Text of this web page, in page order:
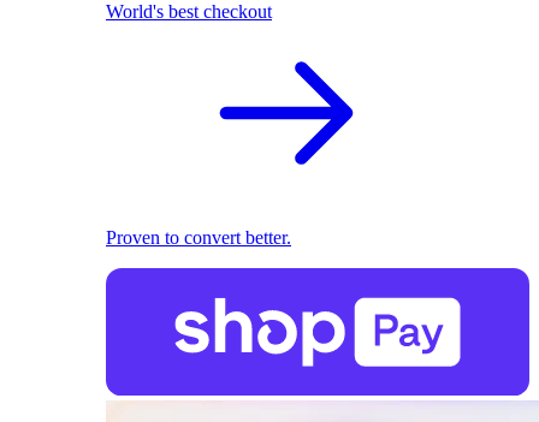
World's best checkout
Proven to convert better.